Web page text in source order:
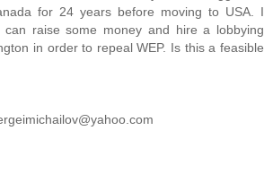
for 24 years before moving to USA. I
can raise some money and hire a lobbying
in order to repeal WEP. Is this a feasible